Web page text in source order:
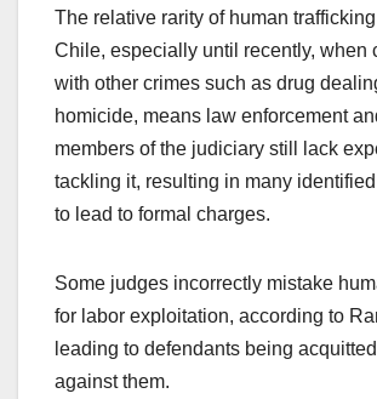
The relative rarity of human
Chile, especially until recently, when
with other crimes such as drug
homicide, means law enforcement
members of the judiciary still lack
tackling it, resulting in many
to lead to formal charges.
Some judges incorrectly mistake
for labor exploitation, according to
leading to defendants being
against them.